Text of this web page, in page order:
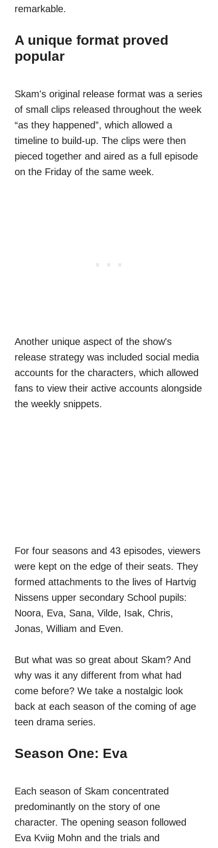
remarkable.
A unique format proved
popular
Skam's original release format was a series
of small clips released throughout the week
“as they happened”, which allowed a
timeline to build-up. The clips were then
pieced together and aired as a full episode
on the Friday of the same week.
Another unique aspect of the show's
release strategy was included social media
accounts for the characters, which allowed
fans to view their active accounts alongside
the weekly snippets.
For four seasons and 43 episodes, viewers
were kept on the edge of their seats. They
formed attachments to the lives of Hartvig
Nissens upper secondary School pupils:
Noora, Eva, Sana, Vilde, Isak, Chris,
Jonas, William and Even.
But what was so great about Skam? And
why was it any different from what had
come before? We take a nostalgic look
back at each season of the coming of age
teen drama series.
Season One: Eva
Each season of Skam concentrated
predominantly on the story of one
character. The opening season followed
Eva Kviig Mohn and the trials and